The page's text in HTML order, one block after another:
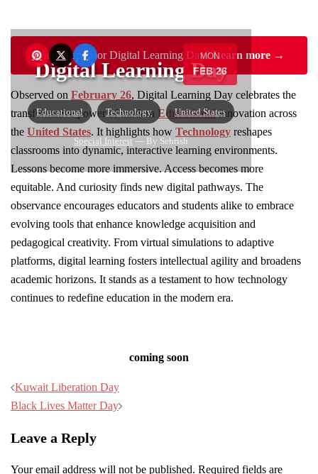
MON
FEB 26
Digital Learning Day
Educational Technology United States
Special Interest— By Sehrish
Want to sponsor Digital Learning Day?Learn more →
Observed on February 26, Digital Learning Day celebrates the
transformative power of modern Educationalinnovation across
the United States. It highlights how Technology reshapes
classrooms into dynamic, interactive learning environments.
Lessons become more immersive. Access becomes more
equitable. And curiosity finds new digital pathways. The
observance encourages educators and students alike to embrace
evolving tools that enhance knowledge acquisition and
pedagogical creativity. From virtual simulations to adaptive
platforms, digital learning fosters intellectual agility and broadens
academic horizons. It stands as a testament to how technology
continues to redefine education in the modern era.
coming soon
Post
navigation
Kuwait Liberation Day
Black Lives Matter Day
Leave a Reply
Your email address will not be published. Required fields are